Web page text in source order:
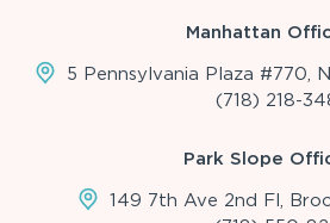
Manhattan
5 Pennsylvania Plaza #770,
(718) 218-
Park Slope
149 7th Ave 2nd Fl,